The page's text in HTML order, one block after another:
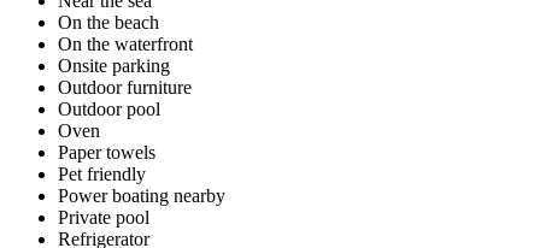
On the beach
On the waterfront
Onsite parking
Outdoor furniture
Outdoor pool
Oven
Paper towels
Pet friendly
Power boating nearby
Private pool
Refrigerator